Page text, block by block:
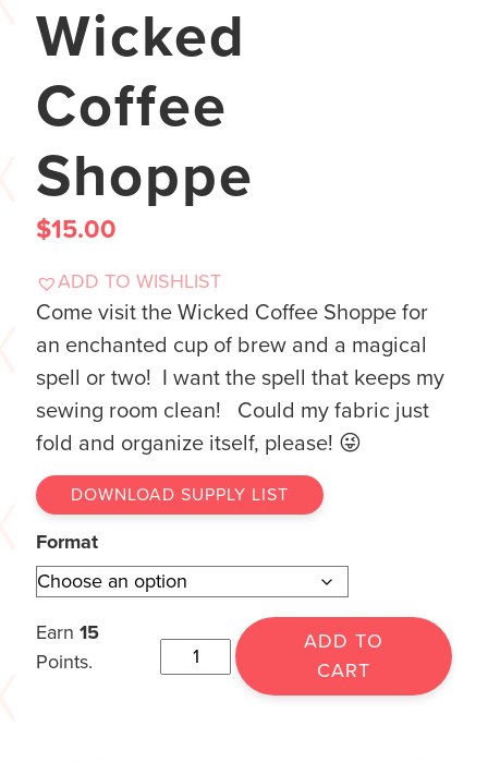
Wicked
Coffee
Shoppe
$15.00
ADD TO WISHLIST
Come visit the Wicked Coffee Shoppe for
an enchanted cup of brew and a magical
spell or two! I want the spell that keeps my
sewing room clean! Could my fabric just
fold and organize itself, please! 😜
DOWNLOAD SUPPLY LIST
Format
Earn 15
Points.
ADD TO
CART